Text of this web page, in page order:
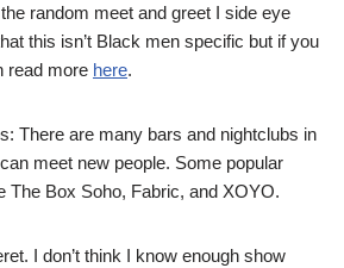
random meet and greet I side eye
this isn’t Black men specific but if you
read more here.
There are many bars and nightclubs in
meet new people. Some popular
The Box Soho, Fabric, and XOYO.
I don’t think I know enough show